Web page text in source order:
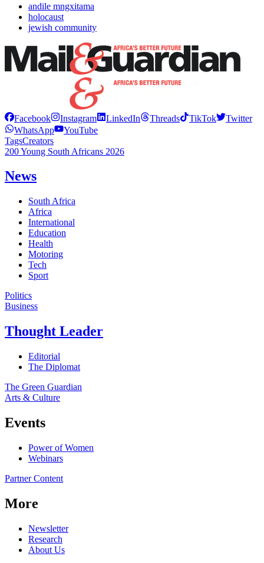
andile mngxitama
holocaust
jewish community
Facebook Instagram LinkedIn Threads TikTok
Twitter
WhatsApp
YouTube
TagsCreators
200 Young South Africans 2026
News
South Africa
Africa
International
Education
Health
Motoring
Tech
Sport
Politics
Business
Thought Leader
Editorial
The Diplomat
The Green Guardian
Arts & Culture
Events
Power of Women
Webinars
Partner Content
More
Newsletter
Research
About Us